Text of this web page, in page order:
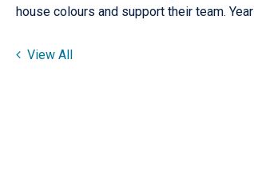
house colours and support their team.
View All